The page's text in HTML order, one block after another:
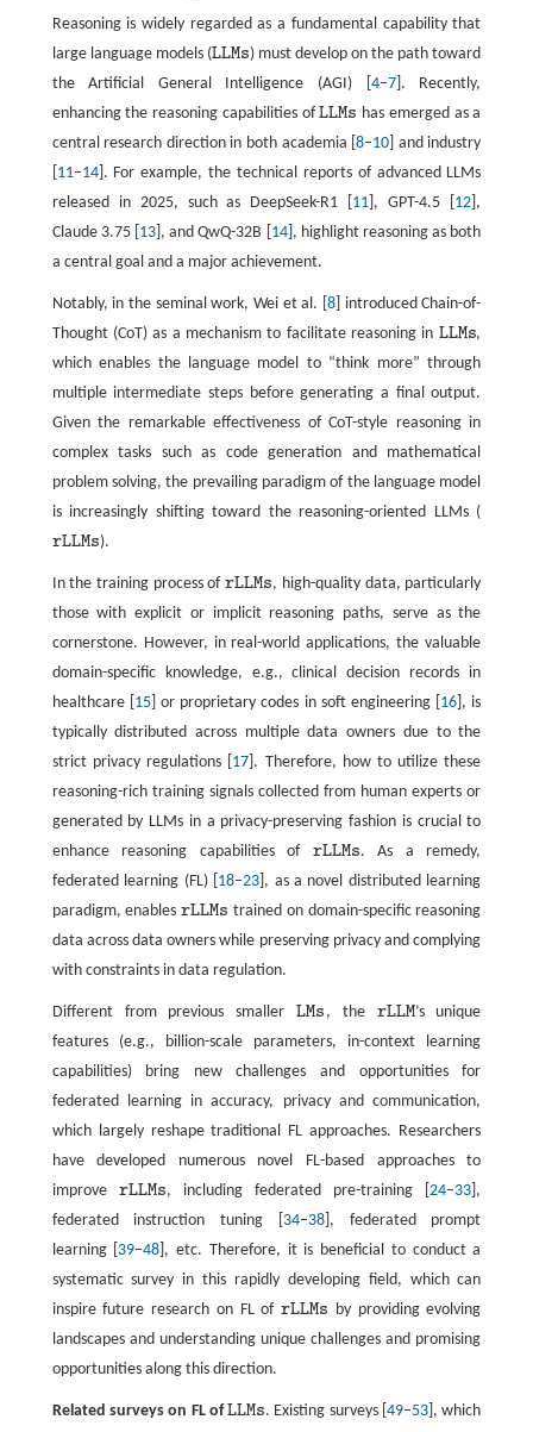
Reasoning is widely regarded as a fundamental capability that
large language models (LLMs
LLMs ) must develop on the path toward
the Artificial General Intelligence (AGI) [ 4–7]. Recently,
enhancing the reasoning capabilities ofLLMs
LLMs has emerged as a
central research direction in both academia [8–10 ] and industry
11–14]. For example, the technical reports of advanced LLMs
released in 2025, such as DeepSeek-R1 [ 11 ], GPT-4.5 [ 12 ],
Claude 3.75 [ 13 ], and QwQ-32B [ 14], highlight reasoning as both
a central goal and a major achievement.
Notably, in the seminal work, Wei et al. [8 ] introduced Chain-of-
Thought (CoT) as a mechanism to facilitate reasoning in LLMs
LLMs ,
which enables the language model to “think more” through
multiple intermediate steps before generating a final output.
Given the remarkable effectiveness of CoT-style reasoning in
complex tasks such as code generation and mathematical
problem solving, the prevailing paradigm of the language model
is increasingly shifting toward the reasoning-oriented LLMs (
rLLMs
rLLMs ).
In the training process ofrLLMs
rLLMs , high-quality data, particularly
those with explicit or implicit reasoning paths, serve as the
cornerstone. However, in real-world applications, the valuable
domain-specific knowledge, e.g., clinical decision records in
healthcare [ 15] or proprietary codes in soft engineering [ 16 ], is
typically distributed across multiple data owners due to the
strict privacy regulations [ 17 ]. Therefore, how to utilize these
reasoning-rich training signals collected from human experts or
generated by LLMs in a privacy-preserving fashion is crucial to
enhance reasoning capabilities of rLLMs
rLLMs . As a remedy,
federated learning (FL) [ 18–23 ], as a novel distributed learning
paradigm, enablesrLLMs
rLLMs
trained on domain-specific reasoning
data across data owners while preserving privacy and complying
with constraints in data regulation.
Different from previous smallerLMs
LMs , the rLLM
rLLM’s unique
features (e.g., billion-scale parameters, in-context learning
capabilities) bring new challenges and opportunities for
federated learning in accuracy, privacy and communication,
which largely reshape traditional FL approaches. Researchers
have developed numerous novel FL-based approaches to
improve rLLMs
rLLMs , including federated pre-training [24–33 ],
federated instruction tuning [ 34–38], federated prompt
learning [ 39–48 ], etc. Therefore, it is beneficial to conduct a
systematic survey in this rapidly developing field, which can
inspire future research on FL ofrLLMs
rLLMs
by providing evolving
landscapes and understanding unique challenges and promising
opportunities along this direction.
Related surveys on FL ofLLMs
LLMs . Existing surveys [49–53 ], which